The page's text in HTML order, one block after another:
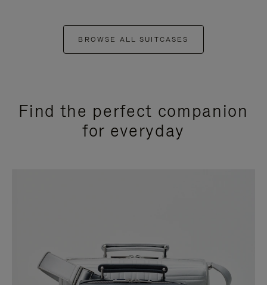
BROWSE ALL SUITCASES
Find the perfect companion
for everyday